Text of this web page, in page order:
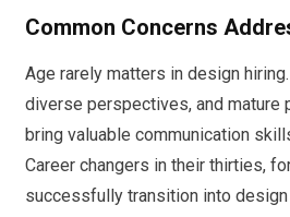
Common Concerns
Age rarely matters in design
diverse perspectives, and
bring valuable communication
Career changers in their thirties,
successfully transition into design